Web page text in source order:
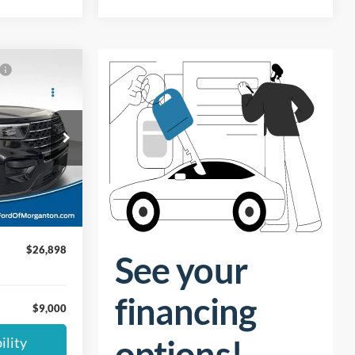
9M227
Ext. Int.
$26,898
BETTER
PRICE:
$34,999
$9,000
$26,898
$9,000